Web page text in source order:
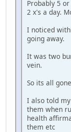
Probably 5
2 x's a day.
I noticed
going away.
It was two
vein.
So its all
I also told
them when
health
them etc